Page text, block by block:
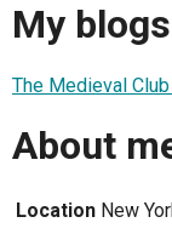
My blogs
The Medieval
About
Location New